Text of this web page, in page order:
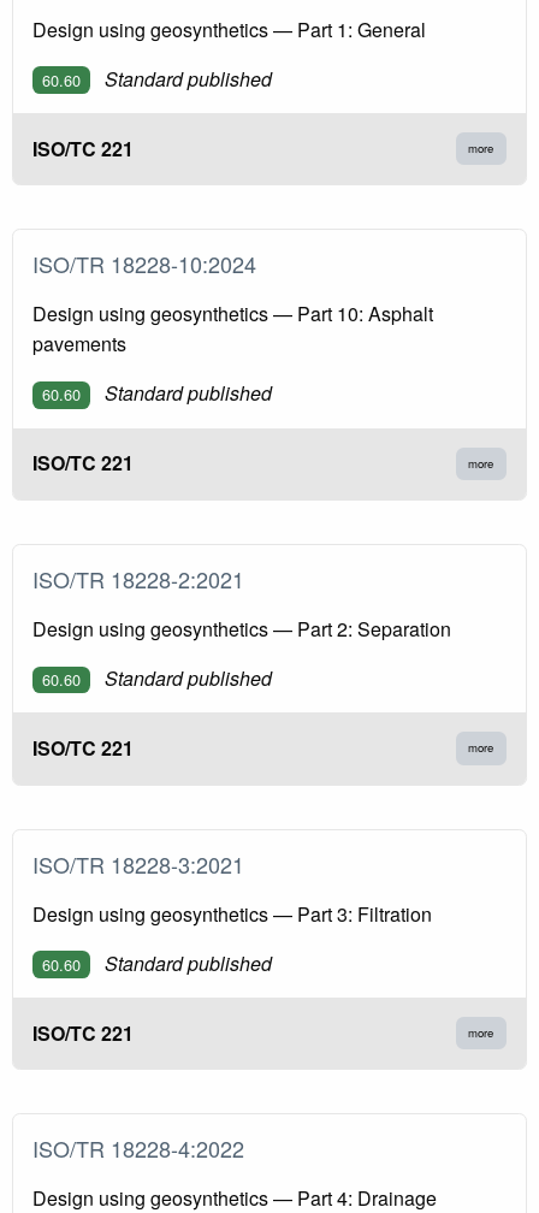
Design using geosynthetics — Part 1: General
60.60 Standard published
ISO/TC 221 more
ISO/TR 18228-10:2024
Design using geosynthetics — Part 10: Asphalt
pavements
60.60 Standard published
ISO/TC 221 more
ISO/TR 18228-2:2021
Design using geosynthetics — Part 2: Separation
60.60 Standard published
ISO/TC 221 more
ISO/TR 18228-3:2021
Design using geosynthetics — Part 3: Filtration
60.60 Standard published
ISO/TC 221 more
ISO/TR 18228-4:2022
Design using geosynthetics — Part 4: Drainage